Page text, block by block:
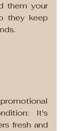
them your
they keep
It's
fresh and